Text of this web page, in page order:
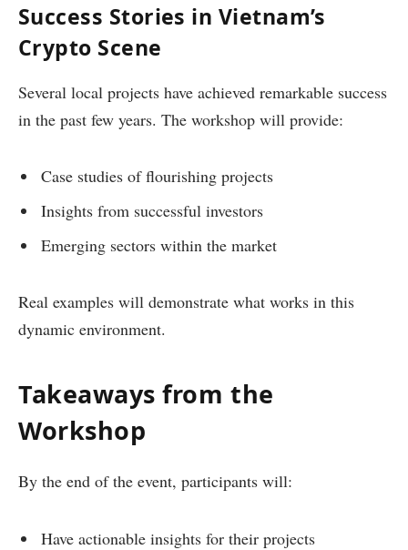
Success Stories in Vietnam’s
Crypto Scene
Several local projects have achieved remarkable success
in the past few years. The workshop will provide:
Case studies of flourishing projects
Insights from successful investors
Emerging sectors within the market
Real examples will demonstrate what works in this
dynamic environment.
Takeaways from the
Workshop
By the end of the event, participants will:
Have actionable insights for their projects